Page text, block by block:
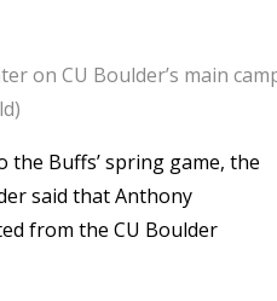
on CU Boulder’s main
Buffs’ spring game, the
said that Anthony
from the CU Boulder